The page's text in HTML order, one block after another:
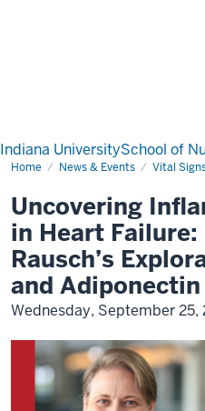
Indiana UniversitySchool of
Home News & Events Vital
Uncovering
in Heart Failure:
Rausch’s
and Adiponectin
Wednesday, September 25,